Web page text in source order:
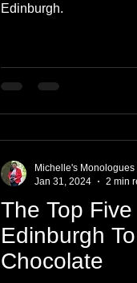
Edinburgh.
The Top
Edinburgh
Chocolate
Michelle's Monologues
Jan 31, 2024
2 min